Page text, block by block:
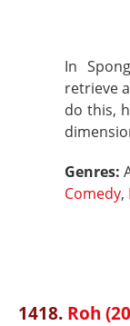
In
retrieve
do this,
Genres:
Comedy,
1418. Roh